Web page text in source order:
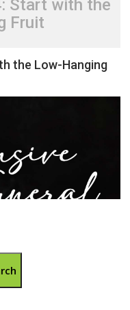
Start with the
Fruit
the Low-Hanging